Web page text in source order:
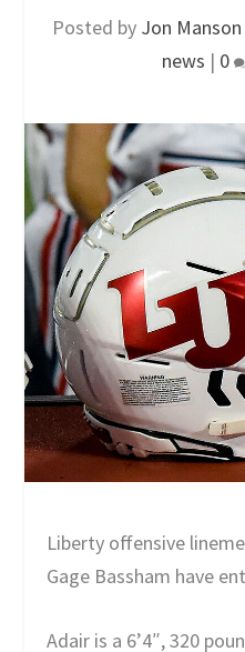
Posted by Jon Manson
news | 0
Liberty offensive
Gage Bassham have
Adair is a 6’4″, 320